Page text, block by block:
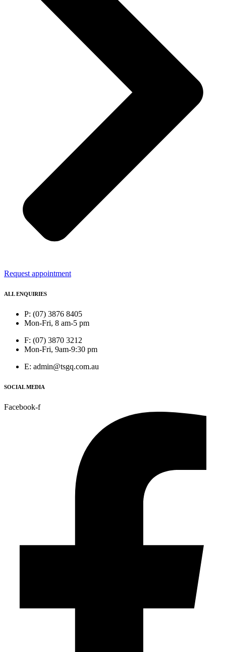
Request appointment
ALL ENQUIRIES
P: (07) 3876 8405
Mon-Fri, 8 am-5 pm
F: (07) 3870 3212
Mon-Fri, 9am-9:30 pm
E: admin@tsgq.com.au
SOCIAL MEDIA
Facebook-f